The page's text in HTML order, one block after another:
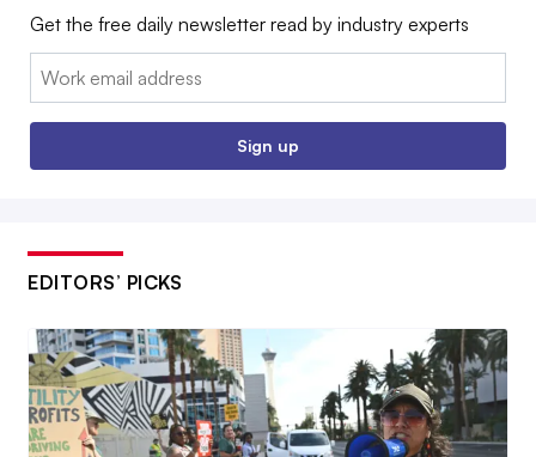
Get the free daily newsletter read by industry experts
Email:
Sign up
EDITORS’ PICKS